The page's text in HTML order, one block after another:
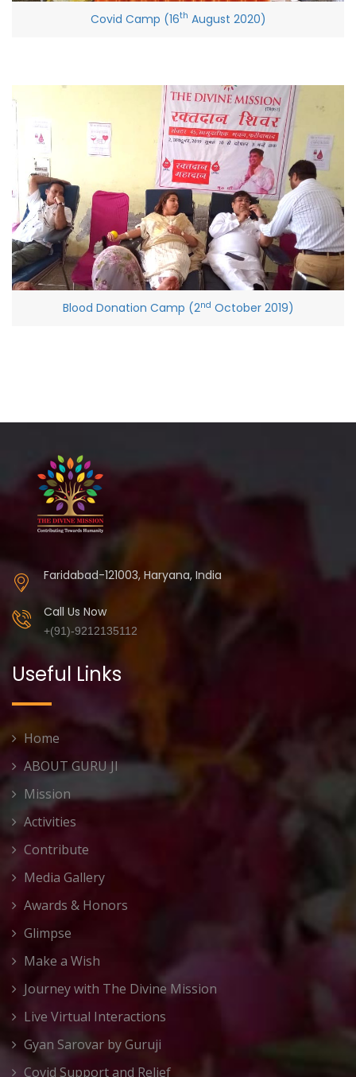
Covid Camp (16th August 2020)
Blood Donation Camp (2nd October 2019)
Faridabad-121003, Haryana, India
Call Us Now
+(91)-9212135112
Useful Links
Home
ABOUT GURU JI
Mission
Activities
Contribute
Media Gallery
Awards & Honors
Glimpse
Make a Wish
Journey with The Divine Mission
Live Virtual Interactions
Gyan Sarovar by Guruji
Covid Support and Relief